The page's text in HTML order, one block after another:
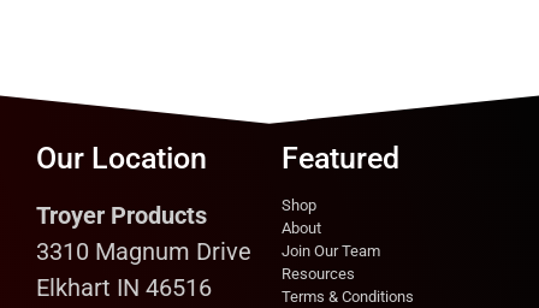
Our Location
Troyer Products
3310 Magnum Drive
Elkhart IN 46516
Featured
Shop
About
Join Our Team
Resources
Terms & Conditions